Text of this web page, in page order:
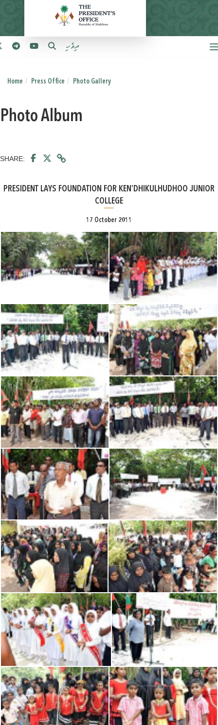
ދިވެހި
Home Press Office Photo Gallery
Photo Album
SHARE:
PRESIDENT LAYS FOUNDATION FOR KEN’DHIKULHUDHOO JUNIOR
COLLEGE
17 October 2011